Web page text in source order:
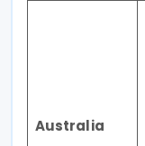
Australia